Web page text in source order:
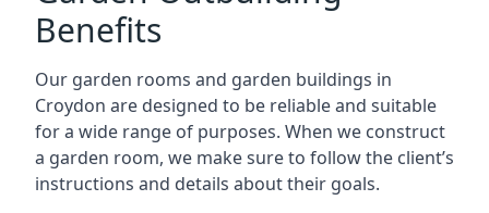
Benefits
Our garden rooms and garden buildings in
Croydon are designed to be reliable and suitable
for a wide range of purposes. When we construct
a garden room, we make sure to follow the client’s
instructions and details about their goals.